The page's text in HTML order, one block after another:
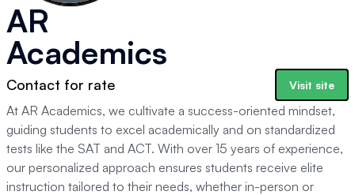
AR
Academics
Contact for rate Visit site
At AR Academics, we cultivate a success-oriented mindset,
guiding students to excel academically and on standardized
tests like the SAT and ACT. With over 15 years of experience,
our personalized approach ensures students receive elite
instruction tailored to their needs, whether in-person or